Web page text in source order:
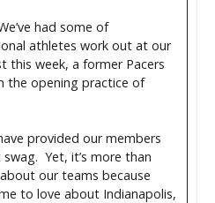
had some of
athletes work out at our
this week, a former Pacers
the opening practice of
provided our members
Yet, it’s more than
our teams because
to love about Indianapolis,